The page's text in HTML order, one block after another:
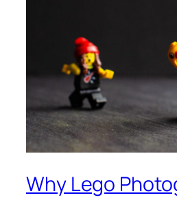
Why Lego